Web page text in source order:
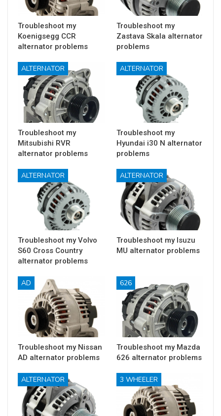
Troubleshoot my
Koenigsegg CCR
alternator problems
Troubleshoot my
Zastava Skala alternator
problems
ALTERNATOR
Troubleshoot my
Mitsubishi RVR
alternator problems
ALTERNATOR
Troubleshoot my
Hyundai i30 N alternator
problems
ALTERNATOR
Troubleshoot my Volvo
S60 Cross Country
alternator problems
ALTERNATOR
Troubleshoot my Isuzu
MU alternator problems
AD
Troubleshoot my Nissan
AD alternator problems
626
Troubleshoot my Mazda
626 alternator problems
ALTERNATOR 3 WHEELER